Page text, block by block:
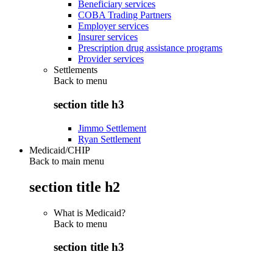
Beneficiary services
COBA Trading Partners
Employer services
Insurer services
Prescription drug assistance programs
Provider services
Settlements
Back to menu
section title h3
Jimmo Settlement
Ryan Settlement
Medicaid/CHIP
Back to main menu
section title h2
What is Medicaid?
Back to menu
section title h3